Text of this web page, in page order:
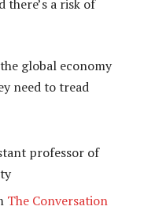
there’s a risk of
global economy
need to tread
professor of
The Conversation